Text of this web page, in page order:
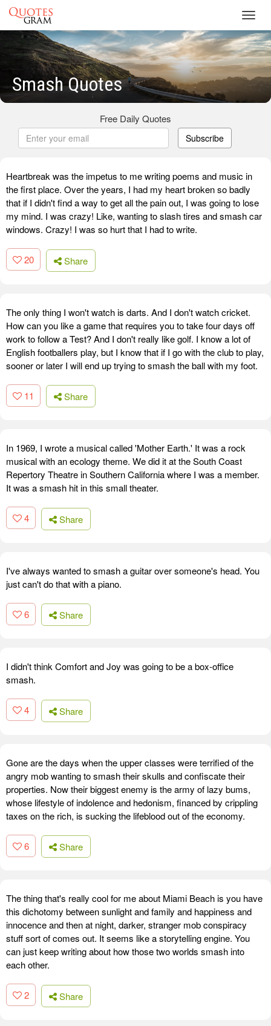
Smash Quotes
Free Daily Quotes
Subscribe
Heartbreak was the impetus to me writing poems and music in
the first place. Over the years, I had my heart broken so badly
that if I didn't find a way to get all the pain out, I was going to lose
my mind. I was crazy! Like, wanting to slash tires and smash car
windows. Crazy! I was so hurt that I had to write.
20 Share
The only thing I won't watch is darts. And I don't watch cricket.
How can you like a game that requires you to take four days off
work to follow a Test? And I don't really like golf. I know a lot of
English footballers play, but I know that if I go with the club to play,
sooner or later I will end up trying to smash the ball with my foot.
11 Share
In 1969, I wrote a musical called 'Mother Earth.' It was a rock
musical with an ecology theme. We did it at the South Coast
Repertory Theatre in Southern California where I was a member.
It was a smash hit in this small theater.
4 Share
I've always wanted to smash a guitar over someone's head. You
just can't do that with a piano.
6 Share
I didn't think Comfort and Joy was going to be a box-office
smash.
4 Share
Gone are the days when the upper classes were terrified of the
angry mob wanting to smash their skulls and confiscate their
properties. Now their biggest enemy is the army of lazy bums,
whose lifestyle of indolence and hedonism, financed by crippling
taxes on the rich, is sucking the lifeblood out of the economy.
6 Share
The thing that's really cool for me about Miami Beach is you have
this dichotomy between sunlight and family and happiness and
innocence and then at night, darker, stranger mob conspiracy
stuff sort of comes out. It seems like a storytelling engine. You
can just keep writing about how those two worlds smash into
each other.
2 Share